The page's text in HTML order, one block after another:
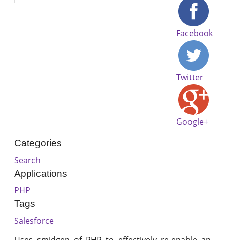
Facebook
Twitter
Google+
Categories
Search
Applications
PHP
Tags
Salesforce